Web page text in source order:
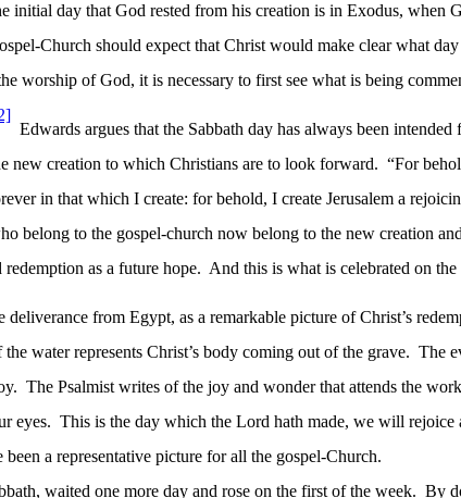
initial day that God rested from his creation is in Exodus,
Church should expect that Christ would make clear what
worship of God, it is necessary to first see what is being
Edwards argues that the Sabbath day has always been
new creation to which Christians are to look forward. “For
in that which I create: for behold, I create Jerusalem a
belong to the gospel-church now belong to the new creation
as a future hope. And this is what is celebrated on the
from Egypt, as a remarkable picture of Christ’s
water represents Christ’s body coming out of the grave. The
The Psalmist writes of the joy and wonder that attends the
eyes. This is the day which the Lord hath made, we will rejoice
a representative picture for all the gospel-Church.
waited one more day and rose on the first of the week. By